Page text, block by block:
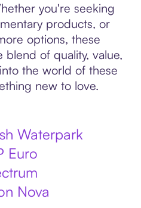
you're seeking
products, or
options, these
of quality, value,
the world of these
new to love.
Waterpark
Euro
Nova